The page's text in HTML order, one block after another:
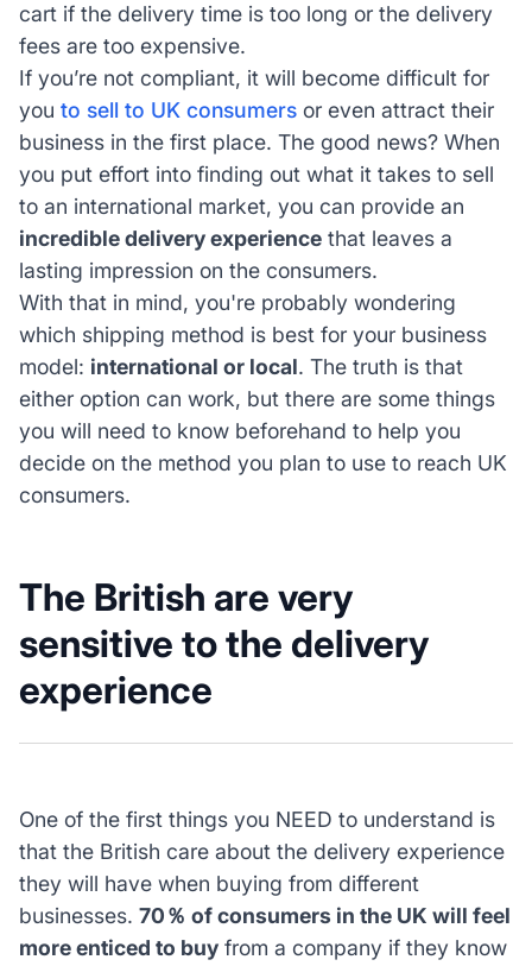
cart if the delivery time is too long or the delivery
fees are too expensive.
If you’re not compliant, it will become difficult for
you to sell to UK consumersor even attract their
business in the first place. The good news? When
you put effort into finding out what it takes to sell
to an international market, you can provide an
incredible delivery experiencethat leaves a
lasting impression on the consumers.
With that in mind, you're probably wondering
which shipping method is best for your business
model: international or local. The truth is that
either option can work, but there are some things
you will need to know beforehand to help you
decide on the method you plan to use to reach UK
consumers.
The British are very
sensitive to the delivery
experience
One of the first things you NEED to understand is
that the British care about the delivery experience
they will have when buying from different
businesses. 70％ of consumers in the UK will feel
more enticed to buyfrom a company if they know